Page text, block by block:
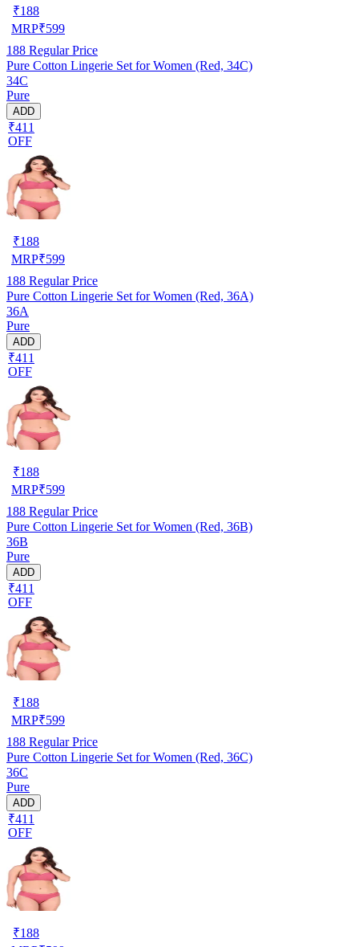
₹188
MRP₹599
188 Regular Price
Pure Cotton Lingerie Set for Women (Red, 34C)
34C
Pure
ADD
₹411
OFF
₹188
MRP₹599
188 Regular Price
Pure Cotton Lingerie Set for Women (Red, 36A)
36A
Pure
ADD
₹411
OFF
₹188
MRP₹599
188 Regular Price
Pure Cotton Lingerie Set for Women (Red, 36B)
36B
Pure
ADD
₹411
OFF
₹188
MRP₹599
188 Regular Price
Pure Cotton Lingerie Set for Women (Red, 36C)
36C
Pure
ADD
₹411
OFF
₹188